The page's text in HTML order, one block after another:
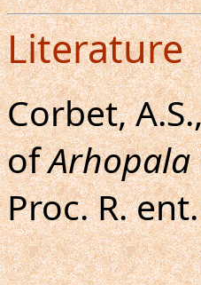
Literature
Corbet,
ofArhopala
Proc. R.